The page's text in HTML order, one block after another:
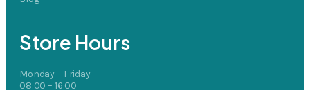
Store Hours
Monday – Friday
08:00 – 16:00